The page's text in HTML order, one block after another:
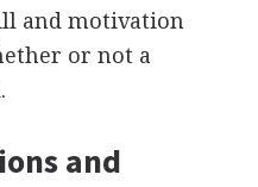
and motivation
or not a
and